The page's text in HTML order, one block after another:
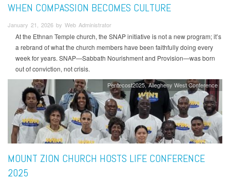
WHEN COMPASSION BECOMES CULTURE
January 21, 2026 by Web Administrator
At the Ethnan Temple church, the SNAP initiative is not a new program; it’s
a rebrand of what the church members have been faithfully doing every
week for years. SNAP—Sabbath Nourishment and Provision—was born
out of conviction, not crisis.
Pentecost2025 Allegheny West Conference
MOUNT ZION CHURCH HOSTS LIFE CONFERENCE
2025